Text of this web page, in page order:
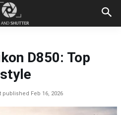
D850: Top
published Feb 16, 2026